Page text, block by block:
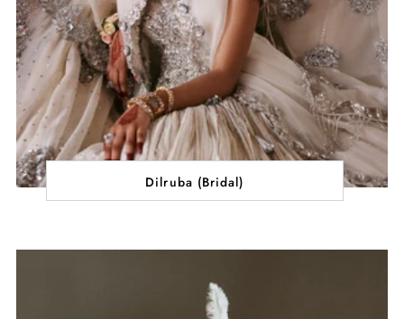
Dilruba (Bridal)